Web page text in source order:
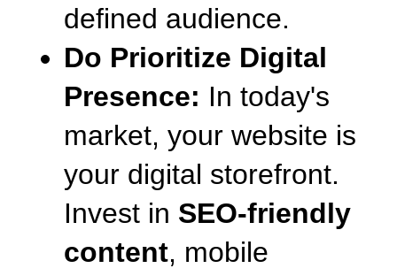
defined audience.
Do Prioritize Digital
Presence: In today's
market, your website is
your digital storefront.
Invest in SEO-friendly
content, mobile